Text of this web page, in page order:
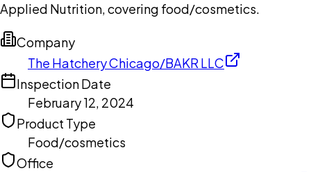
Applied Nutrition, covering food/cosmetics.
Company
The Hatchery Chicago/BAKR LLC
Inspection Date
February 12, 2024
Product Type
Food/cosmetics
Office